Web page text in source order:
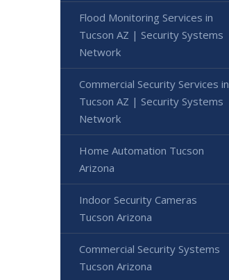
Flood Monitoring Services in
Tucson AZ | Security Systems
Network
Commercial Security Services in
Tucson AZ | Security Systems
Network
Home Automation Tucson
Arizona
Indoor Security Cameras
Tucson Arizona
Commercial Security Systems
Tucson Arizona